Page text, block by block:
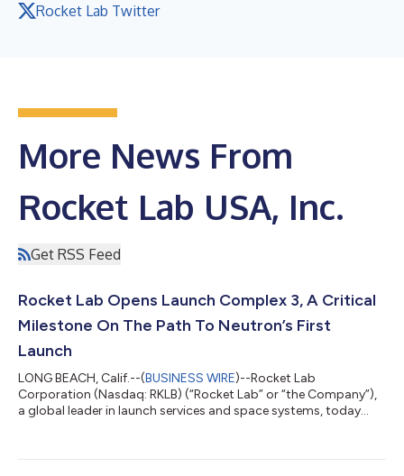
Rocket Lab Twitter
More News From
Rocket Lab USA, Inc.
Get RSS Feed
Rocket Lab Opens Launch Complex 3, A Critical
Milestone On The Path To Neutron’s First
Launch
LONG BEACH, Calif.--(BUSINESS WIRE)--Rocket Lab
Corporation (Nasdaq: RKLB) (“Rocket Lab” or “the Company”),
a global leader in launch services and space systems, today
rocket Neutron - representing a bold step forward in delivering